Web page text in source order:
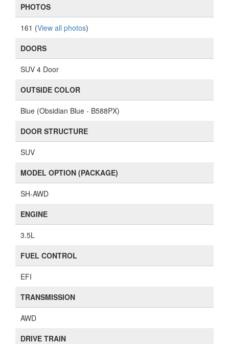
PHOTOS
161 (View all photos)
DOORS
SUV 4 Door
OUTSIDE COLOR
Blue (Obsidian Blue - B588PX)
DOOR STRUCTURE
SUV
MODEL OPTION (PACKAGE)
SH-AWD
ENGINE
3.5L
FUEL CONTROL
EFI
TRANSMISSION
AWD
DRIVE TRAIN